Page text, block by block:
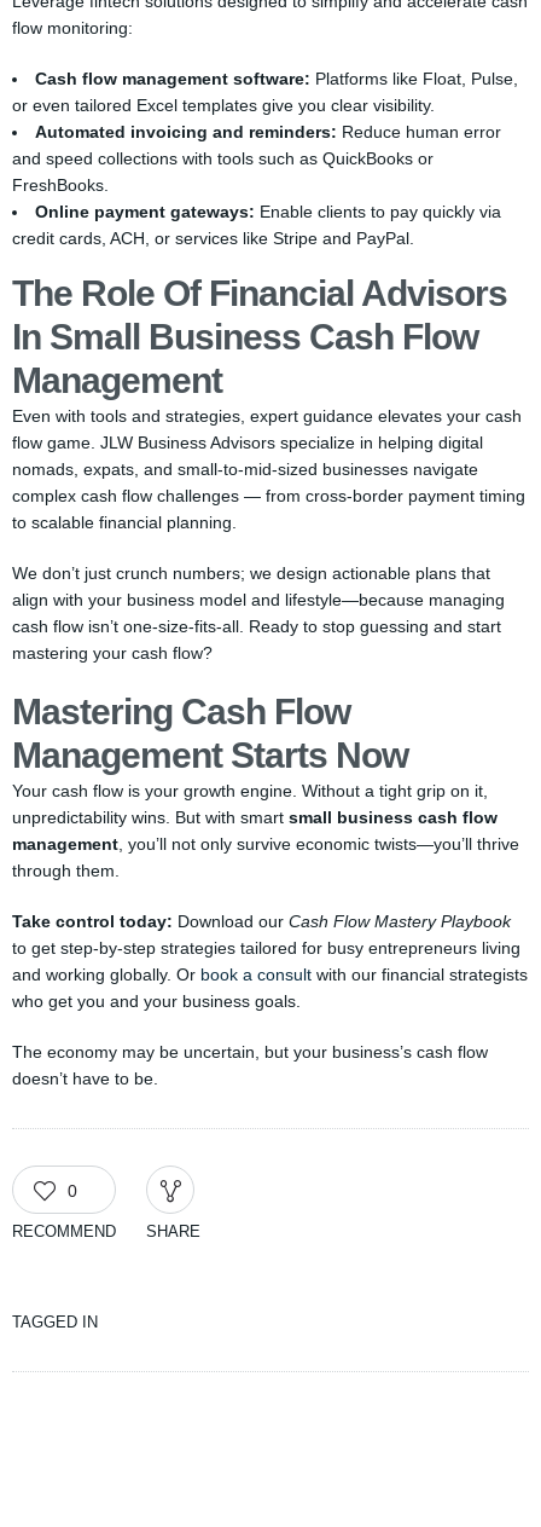
flow monitoring:
Cash flow management software: Platforms like Float, Pulse,
or even tailored Excel templates give you clear visibility.
Automated invoicing and reminders: Reduce human error
and speed collections with tools such as QuickBooks or
FreshBooks.
Online payment gateways: Enable clients to pay quickly via
credit cards, ACH, or services like Stripe and PayPal.
The Role Of Financial Advisors
In Small Business Cash Flow
Management
Even with tools and strategies, expert guidance elevates your cash
flow game. JLW Business Advisors specialize in helping digital
nomads, expats, and small-to-mid-sized businesses navigate
complex cash flow challenges — from cross-border payment timing
to scalable financial planning.
We don’t just crunch numbers; we design actionable plans that
align with your business model and lifestyle—because managing
cash flow isn’t one-size-fits-all. Ready to stop guessing and start
mastering your cash flow?
Mastering Cash Flow
Management Starts Now
Your cash flow is your growth engine. Without a tight grip on it,
unpredictability wins. But with smart small business cash flow
management , you’ll not only survive economic twists—you’ll thrive
through them.
Take control today: Download our Cash Flow Mastery Playbook
to get step-by-step strategies tailored for busy entrepreneurs living
and working globally. Or book a consult with our financial strategists
who get you and your business goals.
The economy may be uncertain, but your business’s cash flow
doesn’t have to be.
0
RECOMMEND SHARE
TAGGED IN